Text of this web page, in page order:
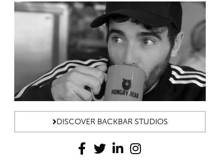
DISCOVER BACKBAR STUDIOS